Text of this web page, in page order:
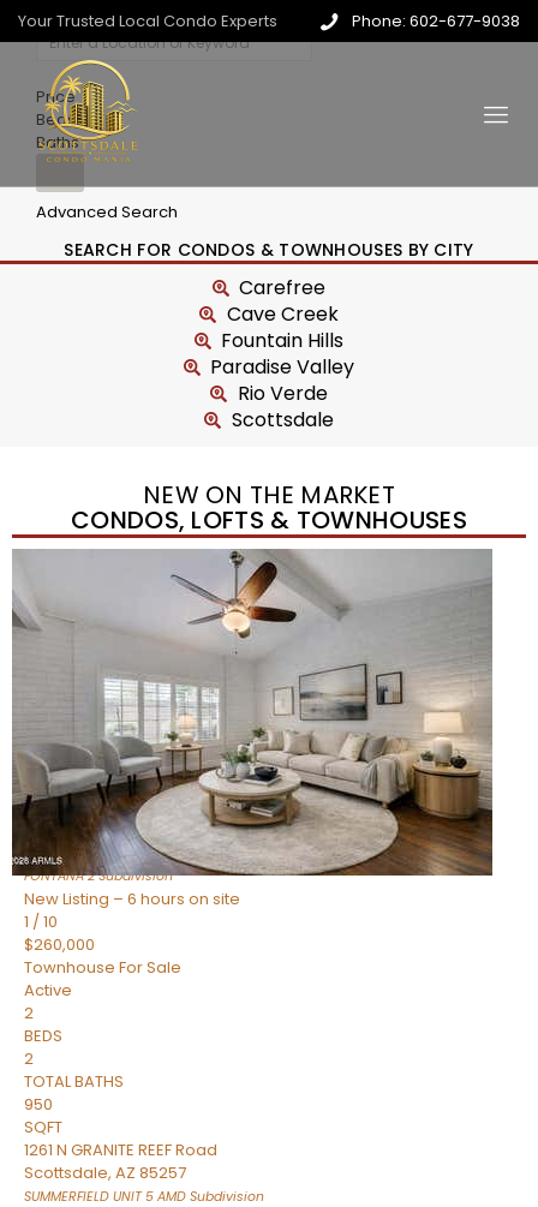
Your Trusted Local Condo Experts Phone: 602-677-9038
Price
Beds
Baths
Advanced Search
SEARCH FOR CONDOS & TOWNHOUSES BY CITY
Carefree
Cave Creek
Fountain Hills
Paradise Valley
Rio Verde
Scottsdale
NEW ON THE MARKET
CONDOS, LOFTS & TOWNHOUSES
New Listing – 6 hours on site
1
$240,000
BEDS
1
TOTAL BATH
967
SQFT
14259 N OAKWOOD Lane W
Fountain Hills,AZ85268
FONTANA 2Subdivision
New Listing – 6 hours on site
1 /10
$260,000
Townhouse For Sale
Active
2
BEDS
2
TOTAL BATHS
950
SQFT
1261 N GRANITE REEF Road
Scottsdale, AZ 85257
SUMMERFIELD UNIT 5 AMD Subdivision